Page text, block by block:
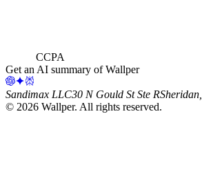
CCPA
Get an AI summary of Wallper
Sandimax LLC30 N Gould St Ste R
© 2026 Wallper. All rights reserved.